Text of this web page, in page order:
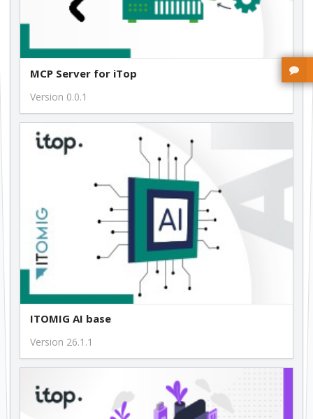
MCP Server for iTop
Version 0.0.1
ITOMIG AI base
Version 26.1.1